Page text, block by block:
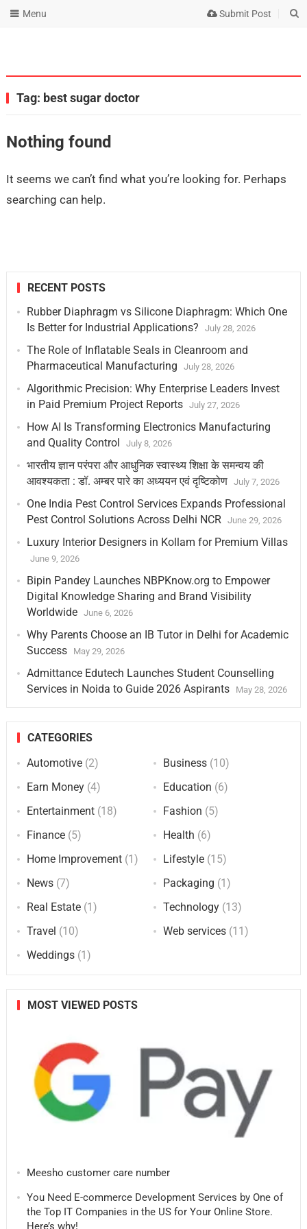
Submit Post
Menu
Tag: best sugar doctor
Nothing found
It seems we can’t find what you’re looking for. Perhaps
searching can help.
RECENT POSTS
Rubber Diaphragm vs Silicone Diaphragm: Which One
Is Better for Industrial Applications?
July 28, 2026
The Role of Inflatable Seals in Cleanroom and
Pharmaceutical Manufacturing
July 28, 2026
Algorithmic Precision: Why Enterprise Leaders Invest
in Paid Premium Project Reports
July 27, 2026
How AI Is Transforming Electronics Manufacturing
and Quality Control
July 8, 2026
भारतीय ज्ञान परंपरा और आधुनिक स्वास्थ्य शिक्षा के समन्वय की
आवश्यकता : डॉ. अम्बर पारे का अध्ययन एवं दृष्टिकोण
July 7, 2026
One India Pest Control Services Expands Professional
Pest Control Solutions Across Delhi NCR
June 29, 2026
Luxury Interior Designers in Kollam for Premium Villas
June 9, 2026
Bipin Pandey Launches NBPKnow.org to Empower
Digital Knowledge Sharing and Brand Visibility
Worldwide
June 6, 2026
Why Parents Choose an IB Tutor in Delhi for Academic
Success
May 29, 2026
Admittance Edutech Launches Student Counselling
Services in Noida to Guide 2026 Aspirants
May 28, 2026
CATEGORIES
Automotive(2) Business (10)
Earn Money(4) Education (6)
Entertainment(18) Fashion (5)
Finance(5) Health (6)
Home Improvement(1) Lifestyle (15)
News(7) Packaging (1)
Real Estate(1) Technology (13)
Travel (10) Web services (11)
Weddings(1)
MOST VIEWED POSTS
Meesho customer care number
You Need E-commerce Development Services by One of
the Top IT Companies in the US for Your Online Store.
Here’s why!